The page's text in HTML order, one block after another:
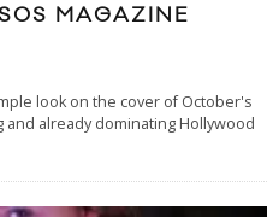
MAGAZINE
look on the cover of October's
and already dominating Hollywood